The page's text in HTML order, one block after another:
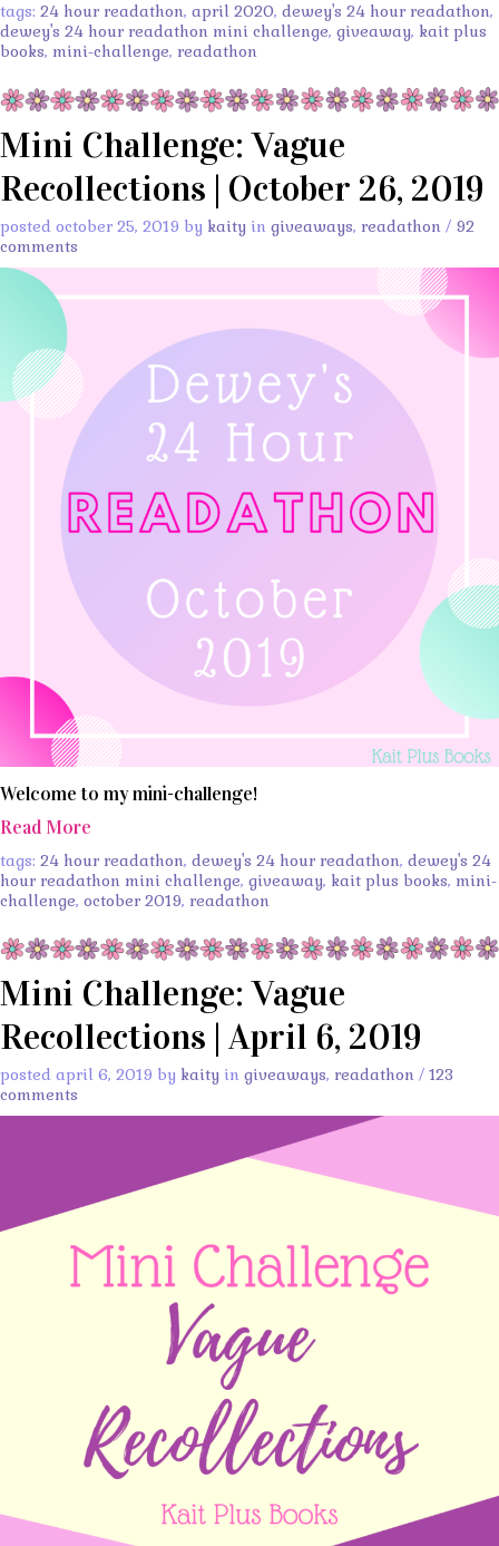
tags: 24 hour readathon, april 2020, dewey's 24 hour readathon,
dewey's 24 hour readathon mini challenge, giveaway, kait plus
books, mini-challenge, readathon
Mini Challenge: Vague
Recollections | October 26, 2019
posted october 25, 2019 by kaity in giveaways, readathon / 92
comments
Welcome to my mini-challenge!
Read More
tags: 24 hour readathon, dewey's 24 hour readathon, dewey's 24
hour readathon mini challenge, giveaway, kait plus books, mini-
challenge, october 2019, readathon
Mini Challenge: Vague
Recollections | April 6, 2019
posted april 6, 2019 by kaity in giveaways, readathon / 123
comments